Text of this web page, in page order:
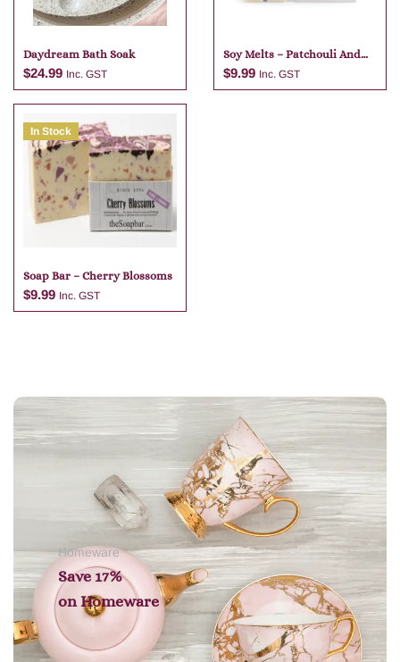
Daydream Bath Soak
$24.99 Inc. GST
Add to cart
Soy Melts – Patchouli And
Musk
$9.99 Inc. GST
In Stock
Soap Bar – Cherry Blossoms
$9.99 Inc. GST
Homeware
Save 17%
on Homeware